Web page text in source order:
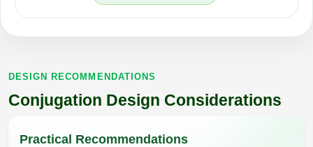
DESIGN RECOMMENDATIONS
Conjugation Design Considerations
Practical Recommendations